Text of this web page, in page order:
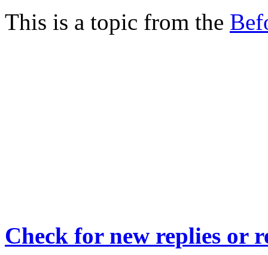
This is a topic from the
Check for new replies or